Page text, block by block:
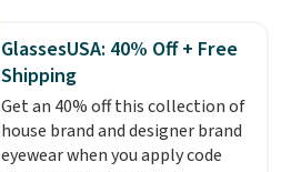
quickly.
free Macy's Rewards account to
qualify for free shipping.
Otherwise, shipping adds $10.95
in fees.
GlassesUSA: 40% Off + Free
Shipping
Get an 40% off this collection of
house brand and designer brand
eyewear when you apply code